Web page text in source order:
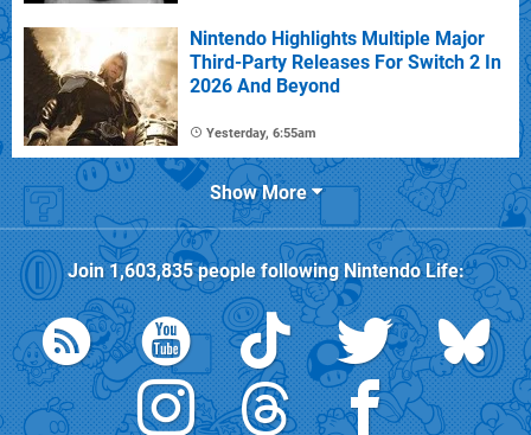
Nintendo Highlights Multiple Major
Third-Party Releases For Switch 2 In
2026 And Beyond
Yesterday, 6:55am
Show More
Join1,603,835people followingNintendo Life: